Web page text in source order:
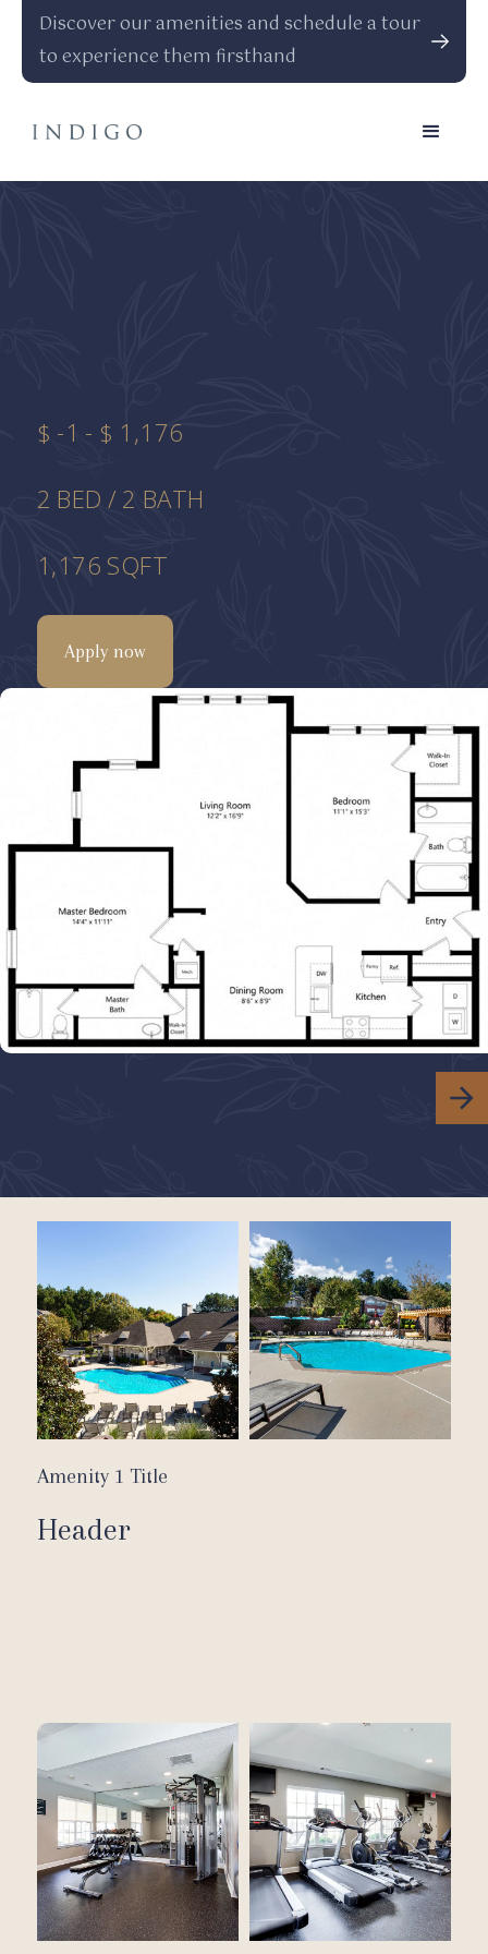
Discover our amenities and schedule a tour
to experience them firsthand
$ -1 - $ 1,176
2 BED / 2 BATH
1,176 SQFT
Apply now
Amenity 1 Title
Header